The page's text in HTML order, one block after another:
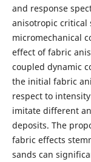
and response
anisotropic critical
micromechanical
effect of fabric
coupled dynamic
the initial fabric
respect to
imitate different
deposits. The
fabric effects
sands can